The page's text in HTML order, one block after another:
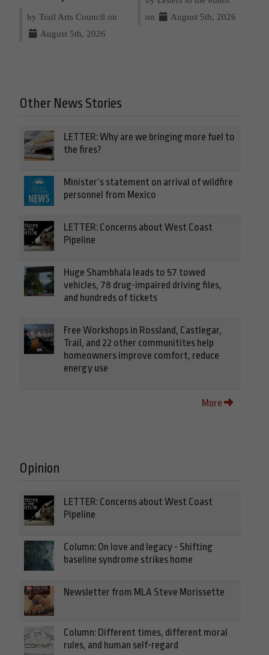
by Trail Arts Council on
August 5th, 2026
on
August 5th, 2026
Other News Stories
LETTER: Why are we bringing more fuel to
the fires?
Minister’s statement on arrival of wildfire
personnel from Mexico
LETTER: Concerns about West Coast
Pipeline
Huge Shambhala leads to 57 towed
vehicles, 78 drug-impaired driving files,
and hundreds of tickets
Free Workshops in Rossland, Castlegar,
Trail, and 22 other communitites help
homeowners improve comfort, reduce
energy use
More
Opinion
LETTER: Concerns about West Coast
Pipeline
Column: On love and legacy - Shifting
baseline syndrome strikes home
Newsletter from MLA Steve Morissette
Column: Different times, different moral
rules, and human self-regard